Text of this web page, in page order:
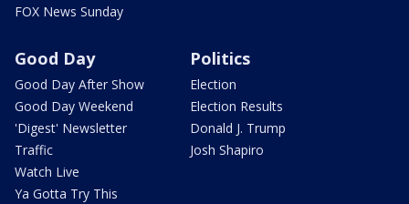
FOX News Sunday
Good Day
Good Day After Show
Good Day Weekend
'Digest' Newsletter
Traffic
Watch Live
Ya Gotta Try This
Politics
Election
Election Results
Donald J. Trump
Josh Shapiro